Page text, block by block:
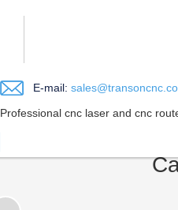
E-mail:
Professional cnc laser and cnc